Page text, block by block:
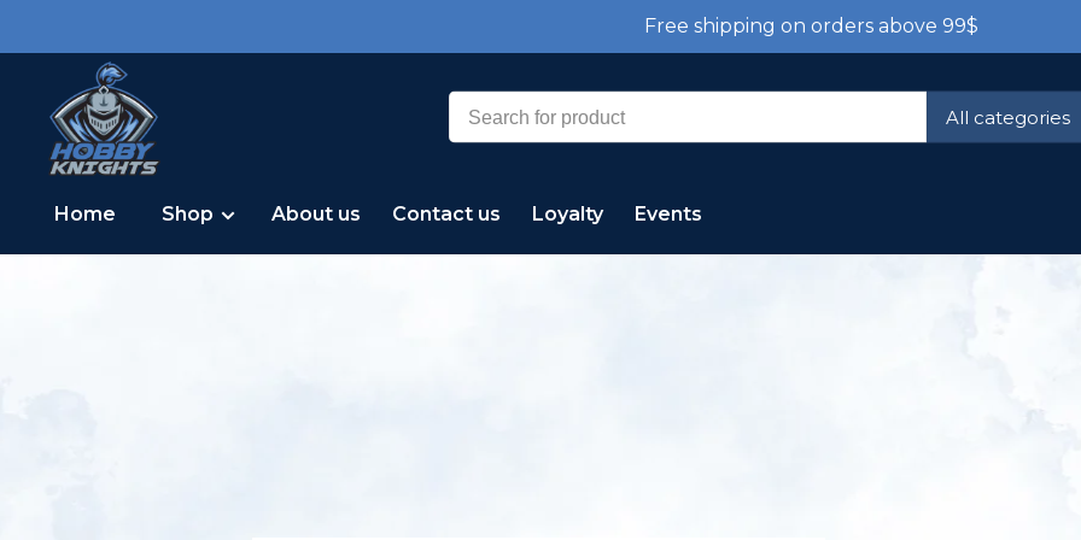
Free shipping on orders above 99$
All categories
Home Shop About us Contact us Loyalty Events